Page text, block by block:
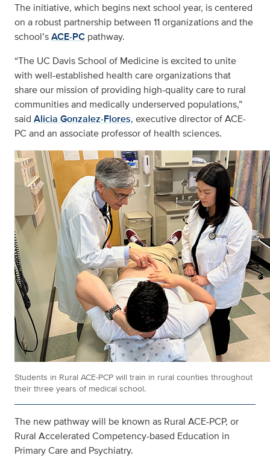
The initiative, which begins next school year, is centered
on a robust partnership between 11 organizations and the
school’sACE-PC pathway.
“The UC Davis School of Medicine is excited to unite
with well-established health care organizations that
share our mission of providing high-quality care to rural
communities and medically underserved populations,”
said Alicia Gonzalez-Flores, executive director of ACE-
PC and an associate professor of health sciences.
Students in Rural ACE-PCP will train in rural counties throughout
their three years of medical school.
The new pathway will be known as Rural ACE-PCP, or
Rural Accelerated Competency-based Education in
Primary Care and Psychiatry.